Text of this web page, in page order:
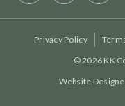
© 2026 KK
Privacy Policy
Website